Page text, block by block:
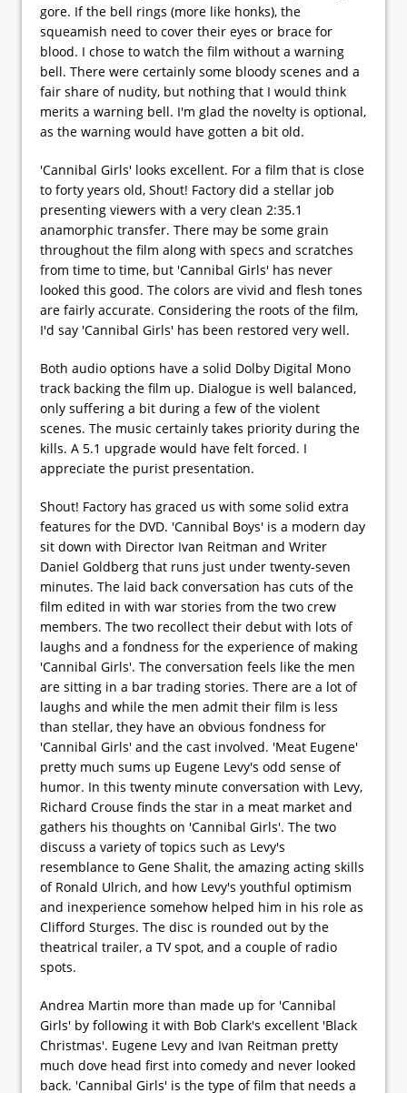
gore. If the bell rings (more like honks), the
squeamish need to cover their eyes or brace for
blood. I chose to watch the film without a warning
bell. There were certainly some bloody scenes and a
fair share of nudity, but nothing that I would think
merits a warning bell. I'm glad the novelty is optional,
as the warning would have gotten a bit old.
'Cannibal Girls' looks excellent. For a film that is close
to forty years old, Shout! Factory did a stellar job
presenting viewers with a very clean 2:35.1
anamorphic transfer. There may be some grain
throughout the film along with specs and scratches
from time to time, but 'Cannibal Girls' has never
looked this good. The colors are vivid and flesh tones
are fairly accurate. Considering the roots of the film,
I'd say 'Cannibal Girls' has been restored very well.
Both audio options have a solid Dolby Digital Mono
track backing the film up. Dialogue is well balanced,
only suffering a bit during a few of the violent
scenes. The music certainly takes priority during the
kills. A 5.1 upgrade would have felt forced. I
appreciate the purist presentation.
Shout! Factory has graced us with some solid extra
features for the DVD. 'Cannibal Boys' is a modern day
sit down with Director Ivan Reitman and Writer
Daniel Goldberg that runs just under twenty-seven
minutes. The laid back conversation has cuts of the
film edited in with war stories from the two crew
members. The two recollect their debut with lots of
laughs and a fondness for the experience of making
'Cannibal Girls'. The conversation feels like the men
are sitting in a bar trading stories. There are a lot of
laughs and while the men admit their film is less
than stellar, they have an obvious fondness for
'Cannibal Girls' and the cast involved. 'Meat Eugene'
pretty much sums up Eugene Levy's odd sense of
humor. In this twenty minute conversation with Levy,
Richard Crouse finds the star in a meat market and
gathers his thoughts on 'Cannibal Girls'. The two
discuss a variety of topics such as Levy's
resemblance to Gene Shalit, the amazing acting skills
of Ronald Ulrich, and how Levy's youthful optimism
and inexperience somehow helped him in his role as
Clifford Sturges. The disc is rounded out by the
theatrical trailer, a TV spot, and a couple of radio
spots.
Andrea Martin more than made up for 'Cannibal
Girls' by following it with Bob Clark's excellent 'Black
Christmas'. Eugene Levy and Ivan Reitman pretty
much dove head first into comedy and never looked
back. 'Cannibal Girls' is the type of film that needs a